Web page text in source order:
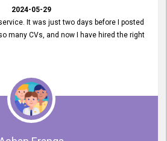
2024-05-29
It was just two days before I posted
many CVs, and now I have hired the right